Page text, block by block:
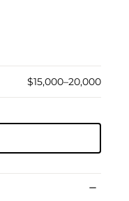
$15,000–20,000